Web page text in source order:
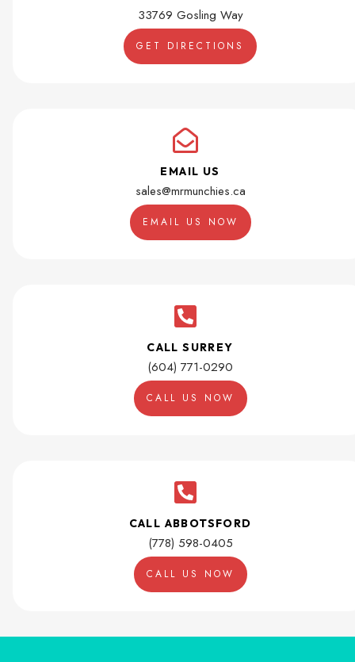
33769 Gosling Way
GET DIRECTIONS
EMAIL US
sales@mrmunchies.ca
EMAIL US NOW
CALL SURREY
(604) 771-0290
CALL US NOW
CALL ABBOTSFORD
(778) 598-0405
CALL US NOW